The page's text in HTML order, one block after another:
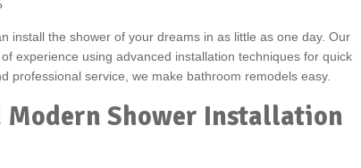
install the shower of your dreams in as little as one day. Our
experience using advanced installation techniques for quick
professional service, we make bathroom remodels easy.
Modern Shower Installation